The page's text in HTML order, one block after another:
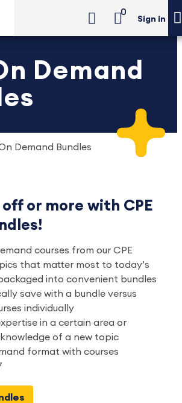
0
Sign in
Demand
Demand Bundles
or more with CPE
courses from our CPE
that matter most to today’s
into convenient bundles
save with a bundle versus
individually
in a certain area or
of a new topic
format with courses